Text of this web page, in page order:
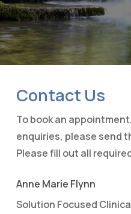
Contact Us
To book an
enquiries, please send
Please fill out all
Anne Marie Flynn
Solution Focused